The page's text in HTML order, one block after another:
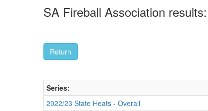
SA Fireball Association results:
Series:
2022/23 State Heats - Overall